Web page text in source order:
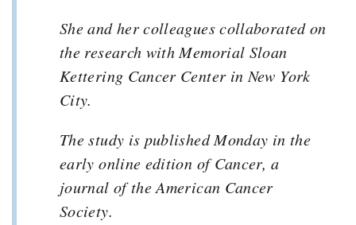
She and her colleagues collaborated on
the research with Memorial Sloan
Kettering Cancer Center in New York
City.
The study is published Monday in the
early online edition of Cancer, a
journal of the American Cancer
Society.